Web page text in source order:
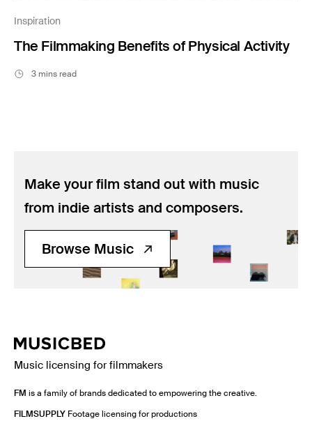
Inspiration
The Filmmaking Benefits of Physical Activity
3 mins read
Make your film stand out with music
from indie artists and composers.
Browse Music
Music licensing for filmmakers
FM is a family of brands dedicated to empowering the creative.
FILMSUPPLY Footage licensing for productions